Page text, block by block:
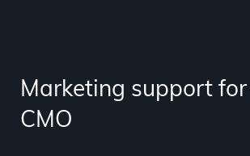
Marketing support
CMO